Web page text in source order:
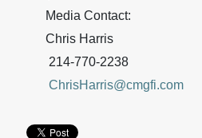
Media Contact:
Chris Harris
214-770-2238
ChrisHarris@cmgfi.com